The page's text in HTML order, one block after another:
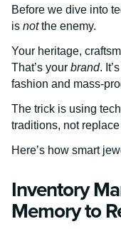
Before we dive into
is notthe enemy.
Your heritage,
That’s your brand.
fashion and mass-
The trick is using
traditions, not replace
Here’s how smart
Inventory
Memory to